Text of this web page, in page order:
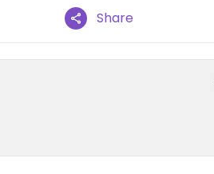
Share